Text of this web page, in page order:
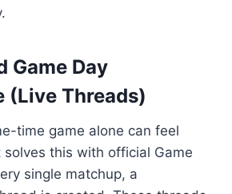
Game Day
(Live Threads)
time game alone can feel
this with official Game
single matchup, a